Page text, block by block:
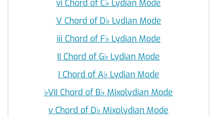
vi Chord of C♭ Lydian Mode
V Chord of D♭ Lydian Mode
iii Chord of F♭ Lydian Mode
II Chord of G♭ Lydian Mode
I Chord of A♭ Lydian Mode
♭VII Chord of B♭ Mixolydian Mode
v Chord of D♭ Mixolydian Mode